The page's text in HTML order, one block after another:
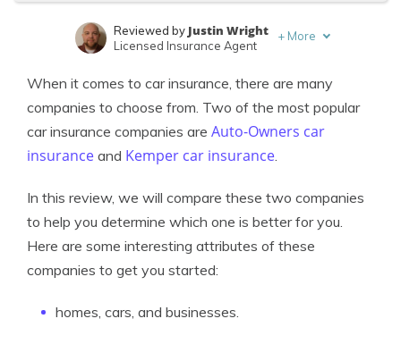
Licensed Insurance Agent
Reviewed by Justin Wright
Licensed Insurance Agent
+ More
When it comes to car insurance, there are many
companies to choose from. Two of the most popular
car insurance companies are Auto-Owners car
insurance and Kemper car insurance.
In this review, we will compare these two companies
to help you determine which one is better for you.
Here are some interesting attributes of these
companies to get you started:
homes, cars, and businesses.